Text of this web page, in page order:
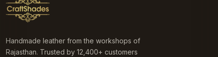
Handmade leather from the workshops of
Rajasthan. Trusted by 12,400+ customers